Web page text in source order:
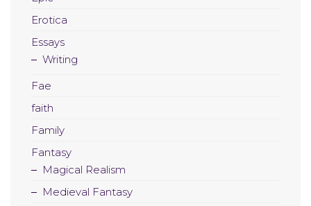
Erotica
Essays
Writing
Fae
faith
Family
Fantasy
Magical Realism
Medieval Fantasy